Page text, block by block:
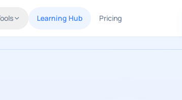
Learning Hub Pricing